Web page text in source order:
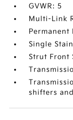
GVWR: 5
Multi-Link
Permanent
Single
Strut Front
shifters